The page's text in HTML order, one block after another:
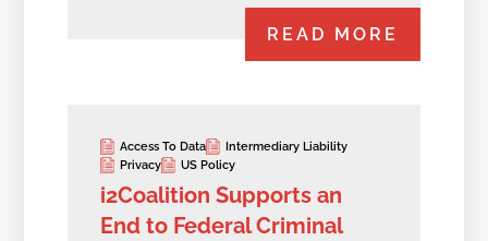
READ MORE
Access To Data
Intermediary Liability
Privacy
US Policy
i2Coalition Supports an
End to Federal Criminal